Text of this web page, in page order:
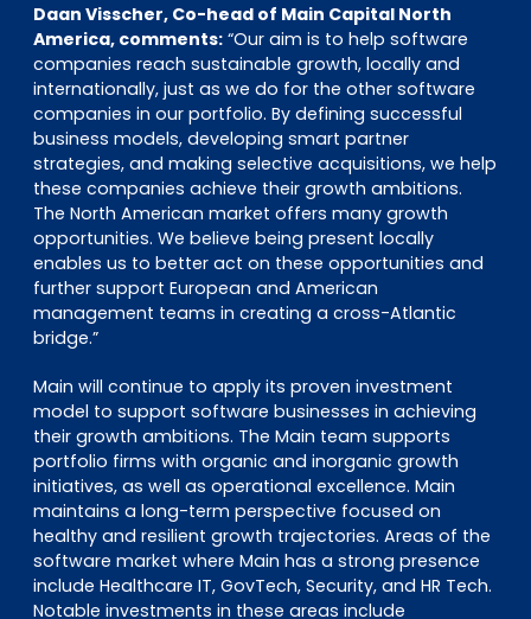
Daan Visscher, Co-head of Main Capital North
America, comments: “Our aim is to help software
companies reach sustainable growth, locally and
internationally, just as we do for the other software
companies in our portfolio. By defining successful
business models, developing smart partner
strategies, and making selective acquisitions, we help
these companies achieve their growth ambitions.
The North American market offers many growth
opportunities. We believe being present locally
enables us to better act on these opportunities and
further support European and American
management teams in creating a cross-Atlantic
bridge.”
Main will continue to apply its proven investment
model to support software businesses in achieving
their growth ambitions. The Main team supports
portfolio firms with organic and inorganic growth
initiatives, as well as operational excellence. Main
maintains a long-term perspective focused on
healthy and resilient growth trajectories. Areas of the
software market where Main has a strong presence
include Healthcare IT, GovTech, Security, and HR Tech.
Notable investments in these areas include